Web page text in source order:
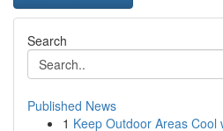
Search
Published News
1 Keep Outdoor Areas